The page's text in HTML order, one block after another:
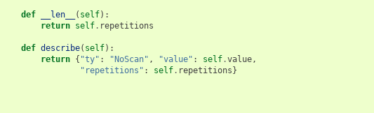
def __len__ ( self):
return self. repetitions
def describe( self):
return { "ty" : "NoScan" , "value" : self.value,
"repetitions" : self. repetitions}